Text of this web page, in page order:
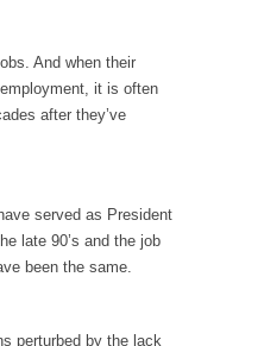
America’s Stupidity.
could politicians talk
the...
every complex
is...
And when their
it is often
after they’ve
served as President
late 90’s and the job
been the same.
perturbed by the lack